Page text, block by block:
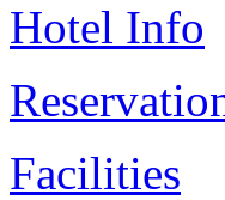
Hotel Info
Facilities